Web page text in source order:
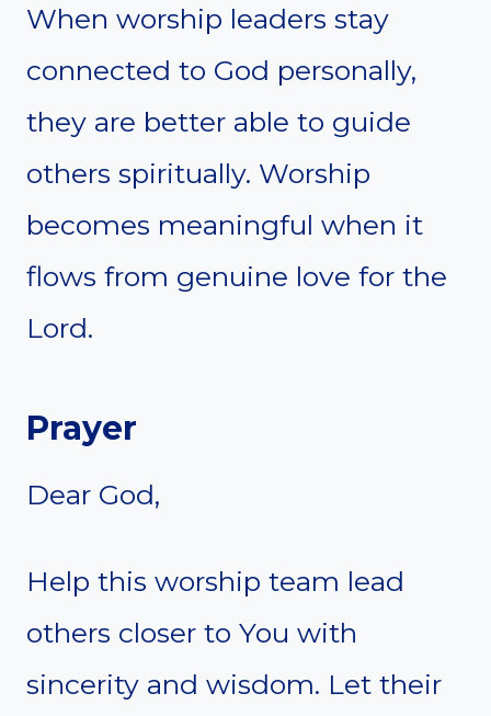
When worship leaders stay
connected to God personally,
they are better able to guide
others spiritually. Worship
becomes meaningful when it
flows from genuine love for the
Lord.
Prayer
Dear God,
Help this worship team lead
others closer to You with
sincerity and wisdom. Let their